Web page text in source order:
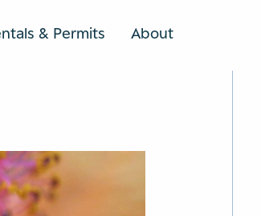
& Permits AboutSEARCH